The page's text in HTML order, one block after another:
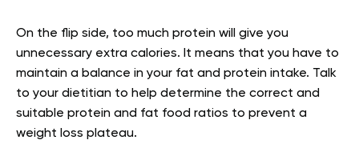
On the flip side, too much protein will give you
unnecessary extra calories. It means that you have to
maintain a balance in your fat and protein intake. Talk
to your dietitian to help determine the correct and
suitable protein and fat food ratios to prevent a
weight loss plateau.